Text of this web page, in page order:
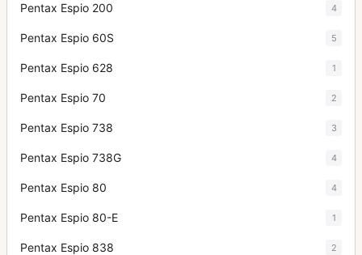
Pentax Espio 200 4
Pentax Espio 60S 5
Pentax Espio 628 1
Pentax Espio 70 2
Pentax Espio 738 3
Pentax Espio 738G 4
Pentax Espio 80 4
Pentax Espio 80-E 1
Pentax Espio 838 2